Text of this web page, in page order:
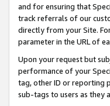
and for ensuring that
track referrals of our
directly from your Site.
parameter in the URL of
Upon your request but
performance of your
tag, other ID or reporting
sub-tags to users as they